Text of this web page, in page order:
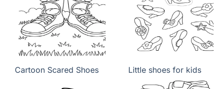
Cartoon Scared Shoes Little shoes for kids